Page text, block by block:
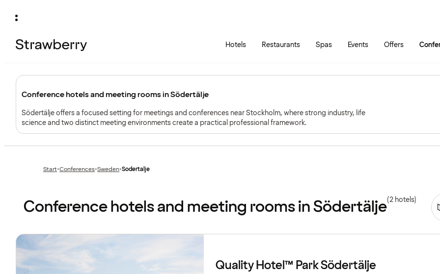
Hotels Restaurants Spas Events Offers
Conference hotels and meeting rooms in Södertälje
Södertälje offers a focused setting for meetings and conferences near Stockholm, where strong industry, life
science and two distinct meeting environments create a practical professional framework.
Start•Previous
Conferences•Previous
Sweden•Sodertalje
Conference hotels and meeting rooms in Södertälje(2 hotels)
Quality Hotel™ Park Södertälje